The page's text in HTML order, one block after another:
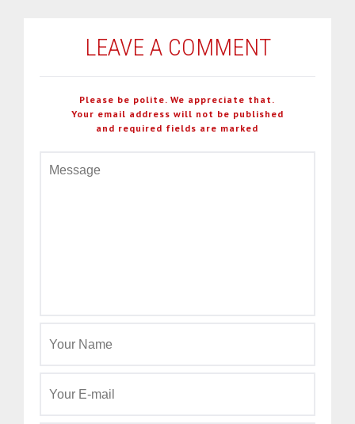
LEAVE A COMMENT
Please be polite. We appreciate that.
Your email address will not be published
and required fields are marked